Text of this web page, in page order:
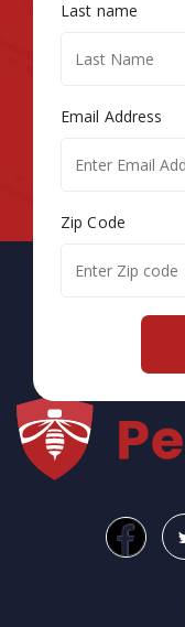
Last name
Email Address
Zip Code